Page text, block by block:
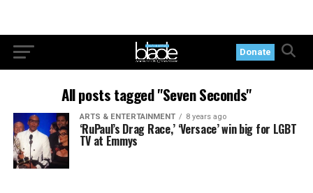
Donate
All posts tagged "Seven Seconds"
ARTS & ENTERTAINMENT 8 years ago
‘RuPaul’s Drag Race,’ ‘Versace’ win big for LGBT
TV at Emmys